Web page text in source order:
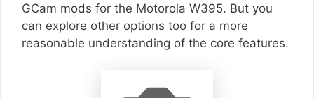
GCam mods for the Motorola W395. But you
can explore other options too for a more
reasonable understanding of the core features.